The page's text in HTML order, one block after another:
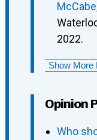
2022.
Show
Opinion
Who